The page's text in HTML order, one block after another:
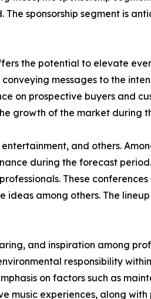
sponsorship segment is
the potential to elevate
messages to the
on prospective buyers and
growth of the market during
and others.
during the forecast
These
among others. The
and inspiration among
responsibility
on factors such as
experiences, along